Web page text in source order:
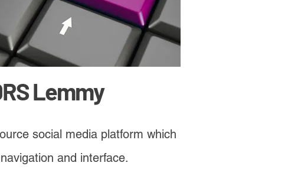
Lemmy
social media platform which
and interface.